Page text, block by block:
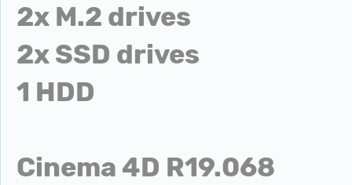
2x M.2 drives
2x SSD drives
1 HDD
Cinema 4D R19.068